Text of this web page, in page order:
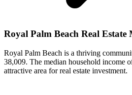
Royal Palm Beach Real Estate
Royal Palm Beach is a thriving
38,009. The median household income
attractive area for real estate investment.